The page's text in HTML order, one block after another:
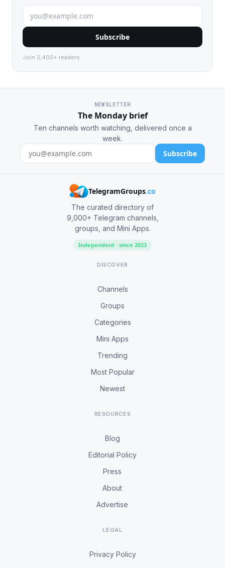
Subscribe
Join 2,400+ readers.
NEWSLETTER
The Monday brief
Ten channels worth watching, delivered once a
week.
Subscribe
TelegramGroups.co
The curated directory of
9,000+ Telegram channels,
groups, and Mini Apps.
Independent · since 2023
DISCOVER
Channels
Groups
Categories
Mini Apps
Trending
Most Popular
Newest
RESOURCES
Blog
Editorial Policy
Press
About
Advertise
LEGAL
Privacy Policy